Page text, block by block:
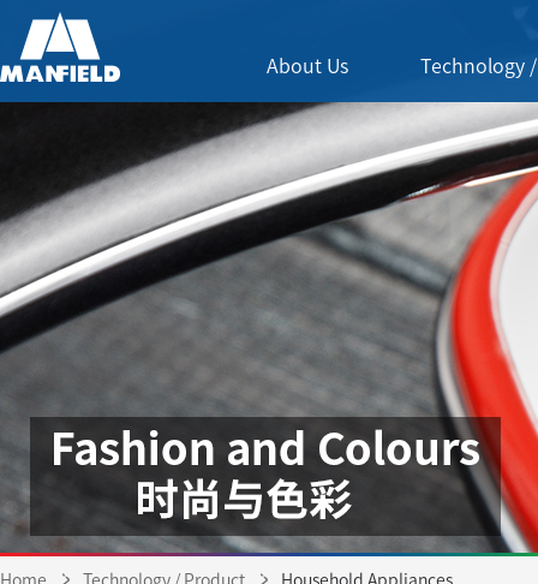
About Us Technology
Home Technology / Product Household Appliances